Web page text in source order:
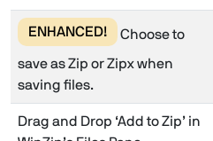
ENHANCED! Choose to
save as Zip or Zipx when
saving files.
Drag and Drop ‘Add to Zip’ in